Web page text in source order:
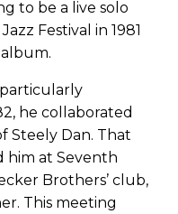
to be a live solo
Festival in 1981
he collaborated
Steely Dan. That
him at Seventh
Brothers’ club,
This meeting